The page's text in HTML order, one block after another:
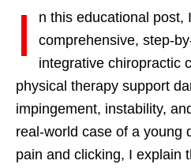
I
n this educational post,
comprehensive, step-
integrative chiropractic
physical therapy support
impingement, instability,
real-world case of a young
pain and clicking, I explain